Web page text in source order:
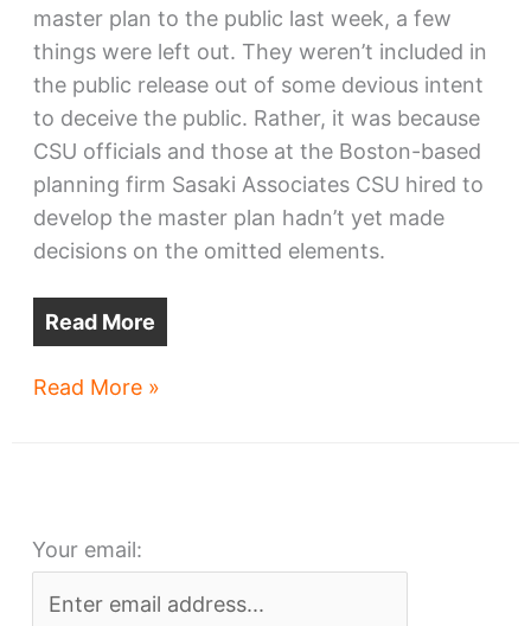
master plan to the public last week, a few
things were left out. They weren’t included in
the public release out of some devious intent
to deceive the public. Rather, it was because
CSU officials and those at the Boston-based
planning firm Sasaki Associates CSU hired to
develop the master plan hadn’t yet made
decisions on the omitted elements.
Read More
The
insights
Read More »
Your email: